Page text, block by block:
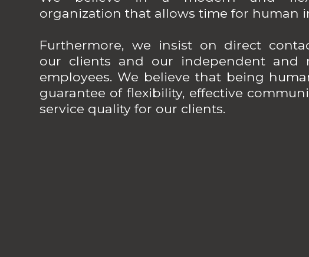
organization that allows time for human
Furthermore, we insist on direct
our clients and our independent and
employees. We believe that being
guarantee of flexibility, effective
service quality for our clients.